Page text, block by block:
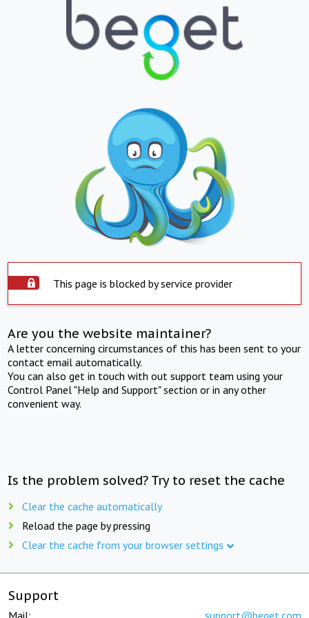
This page is blocked by service provider
Are you the website maintainer?
A letter concerning circumstances of this has been sent to your
contact email automatically.
You can also get in touch with out support team using your
Control Panel "Help and Support" section or in any other
convenient way.
Is the problem solved? Try to reset the cache
Clear the cache automatically
Reload the page by pressing
Clear the cache from your browser settings
Support
Mail: support@beget.com